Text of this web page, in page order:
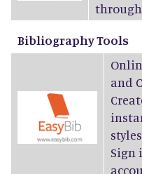
through
Bibliography Tools
and
Sign